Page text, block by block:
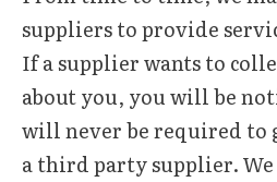
suppliers to provide
If a supplier wants to
about you, you will be
will never be required to
a third party supplier.